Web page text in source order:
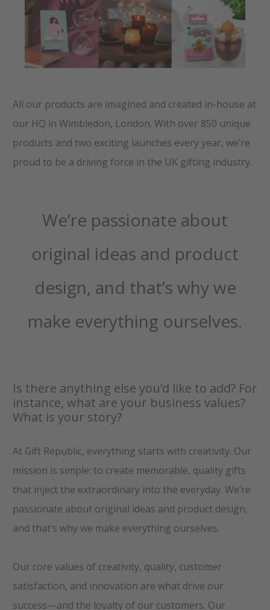
All our products are imagined and created in-house at
our HQ in Wimbledon, London. With over 850 unique
products and two exciting launches every year, we’re
proud to be a driving force in the UK gifting industry.
We’re passionate about
original ideas and product
design, and that’s why we
make everything ourselves.
Is there anything else you’d like to add? For
instance, what are your business values?
What is your story?
At Gift Republic, everything starts with creativity. Our
mission is simple: to create memorable, quality gifts
that inject the extraordinary into the everyday. We’re
passionate about original ideas and product design,
and that’s why we make everything ourselves.
Our core values of creativity, quality, customer
satisfaction, and innovation are what drive our
success—and the loyalty of our customers. Our